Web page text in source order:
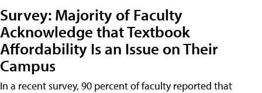
Survey: Majority of Faculty
Acknowledge that Textbook
Affordability Is an Issue on Their
Campus
In a recent survey, 90 percent of faculty reported that